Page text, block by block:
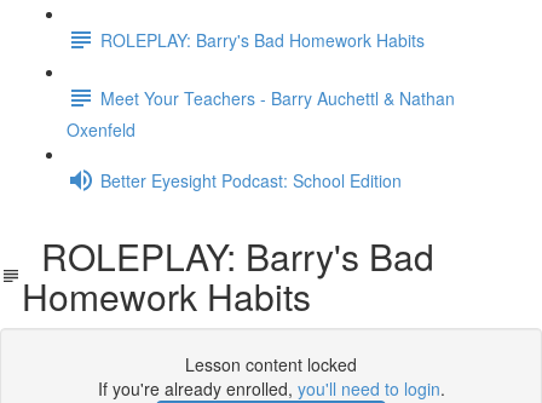
ROLEPLAY: Barry's Bad Homework Habits
Meet Your Teachers - Barry Auchettl & Nathan
Oxenfeld
Better Eyesight Podcast: School Edition
ROLEPLAY: Barry's Bad
Homework Habits
Lesson content locked
If you're already enrolled, you'll need to login.